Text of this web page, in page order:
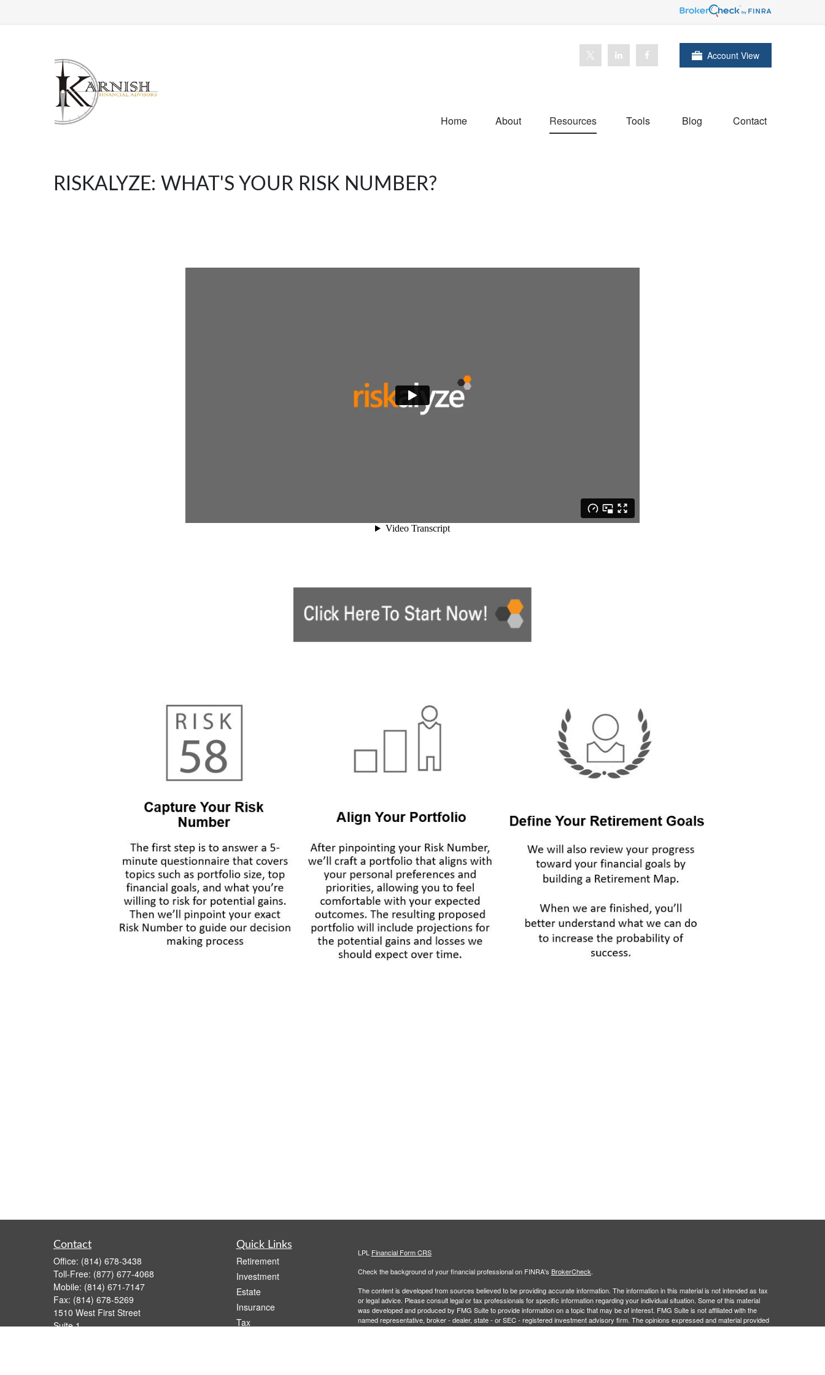
Account View
Home About Resources Tools Blog Contact
RISKALYZE: WHAT'S YOUR RISK NUMBER?
Contact
Office: (814) 678-3438
Toll-Free: (877) 677-4068
Mobile: (814) 671-7147
Fax: (814) 678-5269
1510 West First Street
Suite 1
Quick Links
Retirement
Investment
Estate
Insurance
Tax
LPL Financial Form CRS
Check the background of your financial professional on FINRA's BrokerCheck.
The content is developed from sources believed to be providing accurate information. The information in this material is not intended as tax
or legal advice. Please consult legal or tax professionals for specific information regarding your individual situation. Some of this material
was developed and produced by FMG Suite to provide information on a topic that may be of interest. FMG Suite is not affiliated with the
named representative, broker - dealer, state - or SEC - registered investment advisory firm. The opinions expressed and material provided
are for general information, and should not be considered a solicitation for the purchase or sale of any security.